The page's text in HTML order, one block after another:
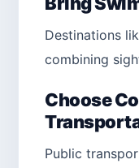
Destinations
combining
Choose
Public